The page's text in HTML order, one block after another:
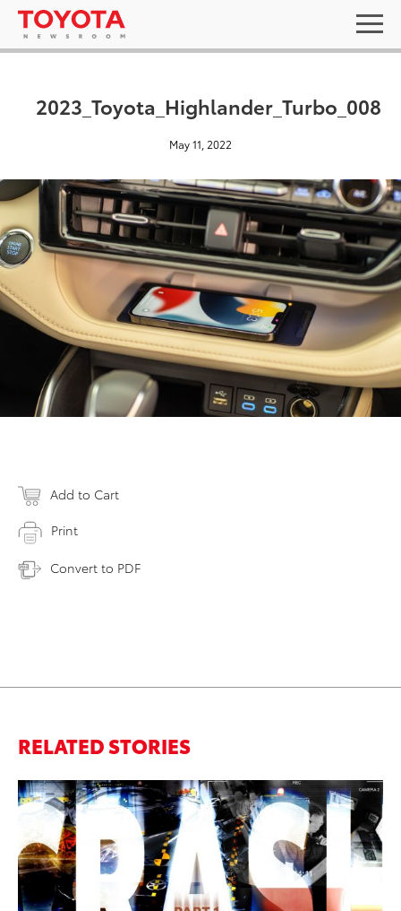
2023_Toyota_Highlander_Turbo_008
May 11, 2022
Add to Cart
Print
Convert to PDF
RELATED STORIES